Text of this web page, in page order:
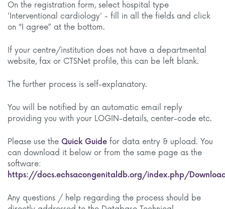
On the registration form, select hospital type
'Interventional cardiology' - fill in all the fields and click
on “I agree” at the bottom.
If your centre/institution does not have a departmental
website, fax or CTSNet profile, this can be left blank.
The further process is self-explanatory.
You will be notified by an automatic email reply
providing you with your LOGIN-details, center-code etc.
Please use the Quick Guide for data entry & upload. You
can download it below or from the same page as the
software:
https://docs.echsacongenitaldb.org/index.php/
Any questions / help regarding the process should be